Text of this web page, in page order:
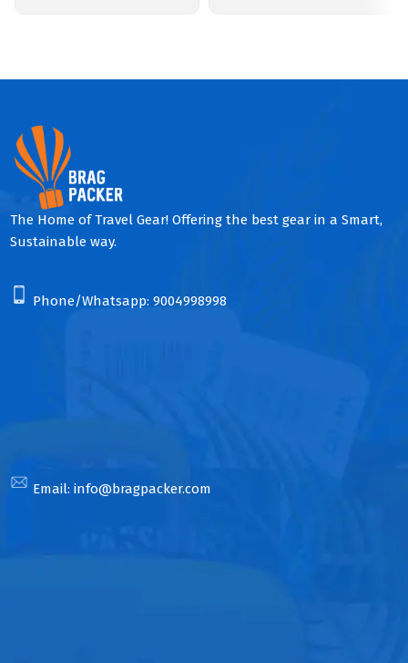
The Home of Travel Gear! Offering the best gear in a Smart,
Sustainable way.
Phone/Whatsapp: 9004998998
Email: info@bragpacker.com